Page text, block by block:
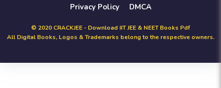
Privacy Policy DMCA
© 2020 CRACKJEE - Download IIT JEE & NEET Books Pdf
All Digital Books, Logos & Trademarks belong to the respective owners.